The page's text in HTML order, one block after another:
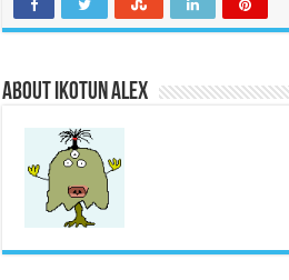
About Ikotun Alex